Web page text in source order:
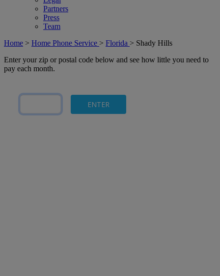
Partners
Press
Team
Home > Home Phone Service > Florida > Shady Hills
Enter your zip or postal code below and see how little you need to
pay each month.